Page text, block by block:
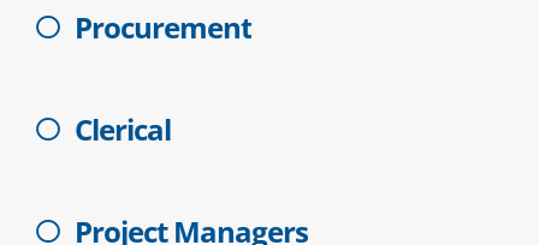
Procurement
Clerical
Project Managers